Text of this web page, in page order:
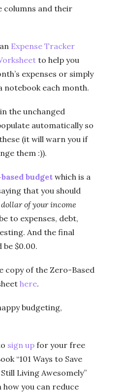
columns and their
Expense Tracker
to help you
expenses or simply
notebook each month.
the unchanged
automatically so
(it will warn you if
them :)).
budget which is a
that you should
of your income
to expenses, debt,
And the final
be $0.00.
copy of the Zero-Based
here.
budgeting,
sign up for your free
“101 Ways to Save
Living Awesomely”
how you can reduce